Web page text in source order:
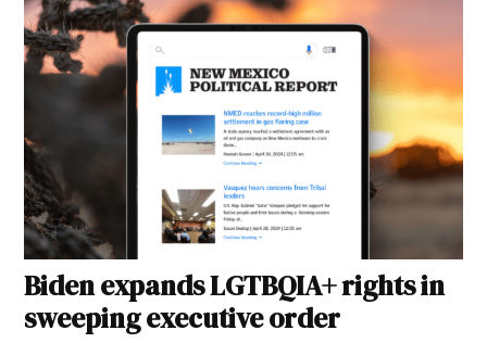
Biden expands LGTBQIA+ rights in
sweeping executive order